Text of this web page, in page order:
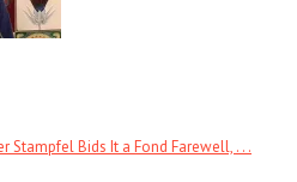
Stampfel Bids It a Fond Farewell, . . .